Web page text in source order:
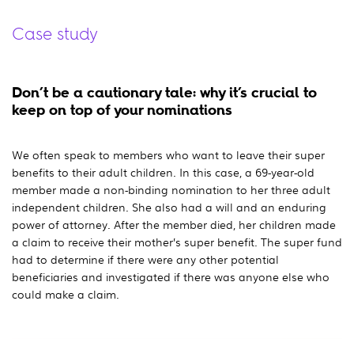
Case study
Don’t be a cautionary tale: why it’s crucial to
keep on top of your nominations
We often speak to members who want to leave their super
benefits to their adult children. In this case, a 69-year-old
member made a non-binding nomination to her three adult
independent children. She also had a will and an enduring
power of attorney. After the member died, her children made
a claim to receive their mother’s super benefit. The super fund
had to determine if there were any other potential
beneficiaries and investigated if there was anyone else who
could make a claim.